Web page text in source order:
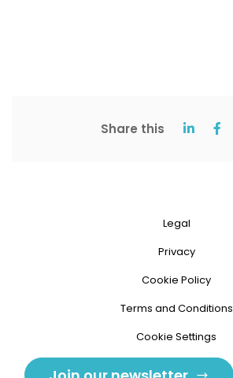
Share this
Legal
Privacy
Cookie Policy
Terms and Conditions
Cookie Settings